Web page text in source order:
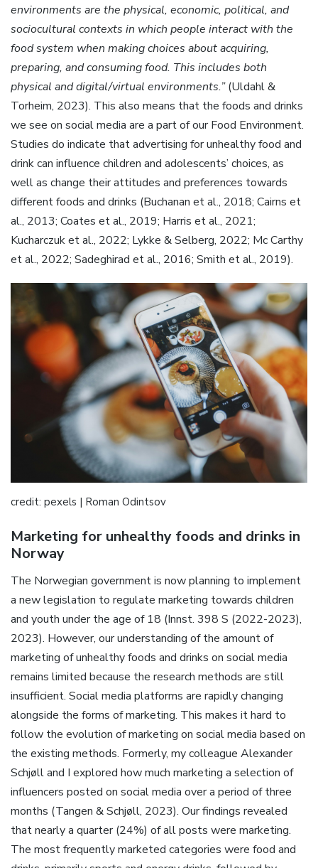
environments are the physical, economic, political, and
sociocultural contexts in which people interact with the
food system when making choices about acquiring,
preparing, and consuming food. This includes both
physical and digital/virtual environments.”(Uldahl &
Torheim, 2023). This also means that the foods and drinks
we see on social media are a part of our Food Environment.
Studies do indicate that advertising for unhealthy food and
drink can influence children and adolescents’ choices, as
well as change their attitudes and preferences towards
different foods and drinks (Buchanan et al., 2018; Cairns et
al., 2013; Coates et al., 2019; Harris et al., 2021;
Kucharczuk et al., 2022; Lykke & Selberg, 2022; Mc Carthy
et al., 2022; Sadeghirad et al., 2016; Smith et al., 2019).
credit: pexels | Roman Odintsov
Marketing for unhealthy foods and drinks in
Norway
The Norwegian government is now planning to implement
a new legislation to regulate marketing towards children
and youth under the age of 18 (Innst. 398 S (2022-2023),
2023). However, our understanding of the amount of
marketing of unhealthy foods and drinks on social media
remains limited because the research methods are still
insufficient. Social media platforms are rapidly changing
alongside the forms of marketing. This makes it hard to
follow the evolution of marketing on social media based on
the existing methods. Formerly, my colleague Alexander
Schjøll and I explored how much marketing a selection of
influencers posted on social media over a period of three
months (Tangen & Schjøll, 2023). Our findings revealed
that nearly a quarter (24%) of all posts were marketing.
The most frequently marketed categories were food and